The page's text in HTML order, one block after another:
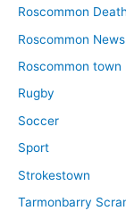
Roscommon
Roscommon
Roscommon town
Rugby
Soccer
Sport
Strokestown
Tarmonbarry